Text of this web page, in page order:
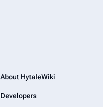
About HytaleWiki
Developers